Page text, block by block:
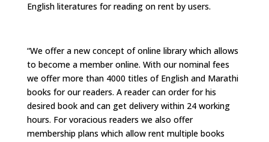
English literatures for reading on rent by users.
“We offer a new concept of online library which allows
to become a member online. With our nominal fees
we offer more than 4000 titles of English and Marathi
books for our readers. A reader can order for his
desired book and can get delivery within 24 working
hours. For voracious readers we also offer
membership plans which allow rent multiple books